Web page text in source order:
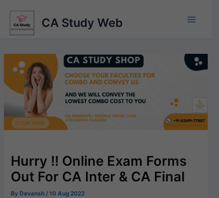
content
CA Study Web
Hurry !! Online Exam Forms
Out For CA Inter & CA Final
By Devansh /10 Aug 2022